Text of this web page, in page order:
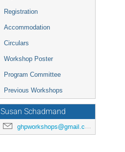
Registration
Accommodation
Circulars
Workshop Poster
Program Committee
Previous Workshops
Susan Schadmand
ghpworkshops@gmail.com